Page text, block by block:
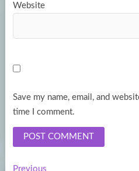
Website
Save my name, email, and
time I comment.
PreviousPrevious